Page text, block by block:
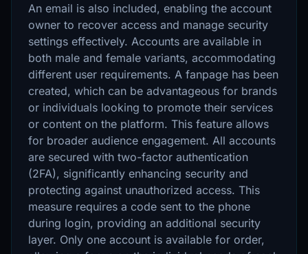
An email is also included, enabling the account
owner to recover access and manage security
settings effectively. Accounts are available in
both male and female variants, accommodating
different user requirements. A fanpage has been
created, which can be advantageous for brands
or individuals looking to promote their services
or content on the platform. This feature allows
for broader audience engagement. All accounts
are secured with two-factor authentication
(2FA), significantly enhancing security and
protecting against unauthorized access. This
measure requires a code sent to the phone
during login, providing an additional security
layer. Only one account is available for order,